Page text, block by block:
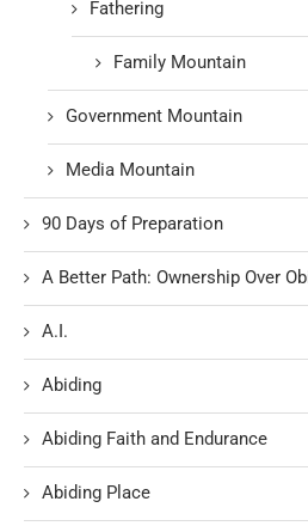
Fathering
Family Mountain
Government Mountain
Media Mountain
90 Days of Preparation
A Better Path: Ownership Over
A.I.
Abiding
Abiding Faith and Endurance
Abiding Place